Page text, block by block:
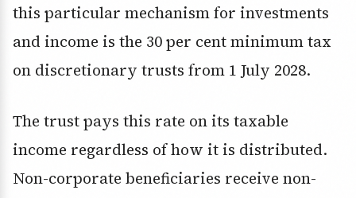
this particular mechanism for investments
and income is the 30 per cent minimum tax
on discretionary trusts from 1 July 2028.
The trust pays this rate on its taxable
income regardless of how it is distributed.
Non-corporate beneficiaries receive non-